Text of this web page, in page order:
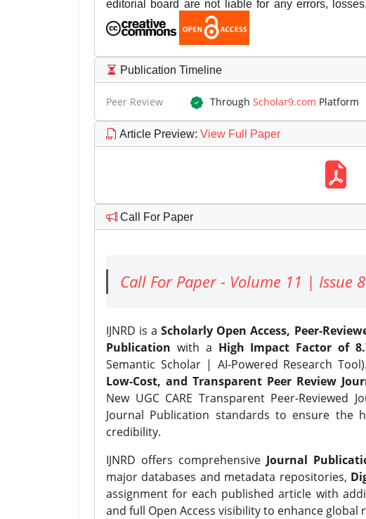
editorial board are not liable for any errors,
Publication Timeline
Peer Review Through Scholar9.com Platform
Article Preview: View Full Paper
Call For Paper
Call For Paper - Volume 11 | Issue
IJNRD is aScholarly Open Access, Peer-
Publication with a High Impact Factor of
Semantic Scholar | AI-Powered Research
Low-Cost, and Transparent Peer Review
New UGC CARE Transparent Peer-Reviewed
Journal Publication standards to ensure the
credibility.
IJNRD offers comprehensive Journal
major databases and metadata repositories,
assignment for each published article with
and full Open Access visibility to enhance